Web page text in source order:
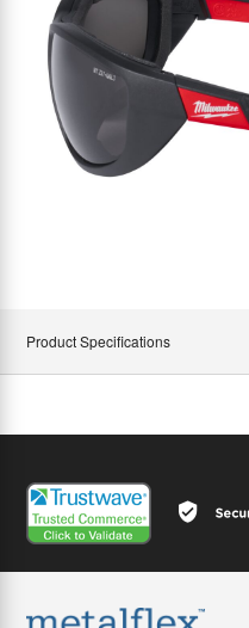
Product Specifications